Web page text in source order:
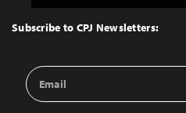
Top
Subscribe to CPJ Newsletters:
Email
Address